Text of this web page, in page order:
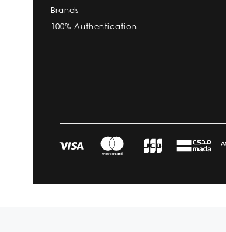
Brands
100% Authentication